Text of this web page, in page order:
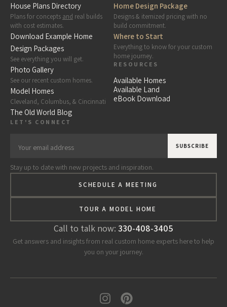
House Plans Directory
Plans for concepts and real builds
with cost estimates.
Download Example Home
Design Packages
See everything you will get.
Photo Gallery
See our recent custom homes.
Model Homes
Cleveland, Columbus, & Cincinnati
The Old World Blog
Home Design Package
Designs & itemized pricing with no
build commitment.
Where to Start
Everything to know for your custom
home journey.
RESOURCES
Available Homes
Available Land
eBook Download
LET'S CONNECT
Stay up to date with new projects and inspiration.
SCHEDULE A MEETING
TOUR A MODEL HOME
Call to talk now: 330-408-3405
Get answers and insights from real custom home experts here to help
you on your journey.